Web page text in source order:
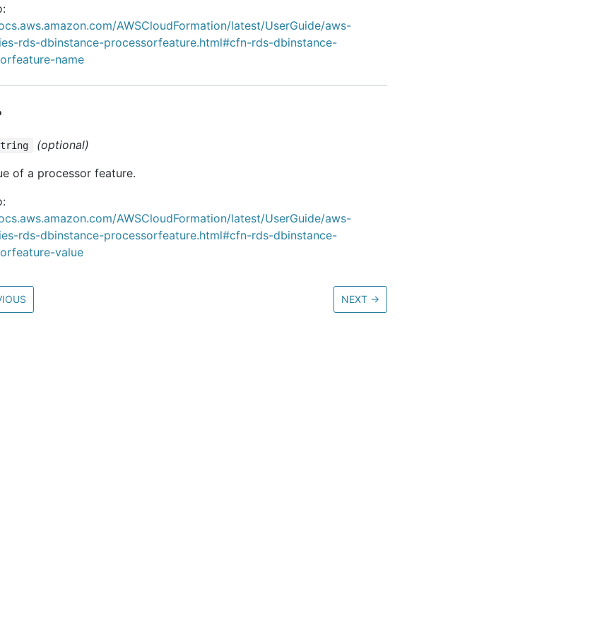
AWSCloudFormation/latest/UserGuide/aws-
rds-dbinstance-processorfeature.html#cfn-rds-dbinstance-
name
(optional)
of a processor feature.
AWSCloudFormation/latest/UserGuide/aws-
rds-dbinstance-processorfeature.html#cfn-rds-dbinstance-
value
NEXT →